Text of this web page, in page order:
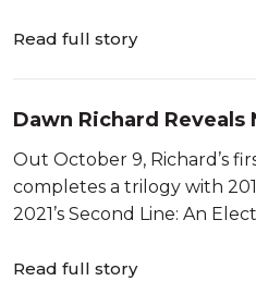
Read full story
Dawn Richard Reveals
Creole Culture
Out October 9, Richard’s
completes a trilogy with
2021’s Second Line: An
Read full story